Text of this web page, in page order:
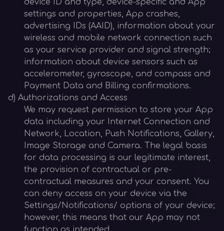
device ID and type, device-specific and App
settings and properties, App crashes,
advertising IDs (AAID), information about your
wireless and mobile network connection such
as your service provider and signal strength;
information about device sensors such as
accelerometer, gyroscope, and compass and
Payment Data and Billing confirmations.
d) Authorizations and Access
We may request permission to store your App
data including your Internet Connection and
Network, Location, Push Notifications, Gallery,
Image Storage and Camera. The legal basis
for data processing is our legitimate interest,
the provision of contractual or pre-
contractual measures and your consent. You
can deny access on your device via the
Settings/Notifications/ options of your device;
however, this means that our App may not